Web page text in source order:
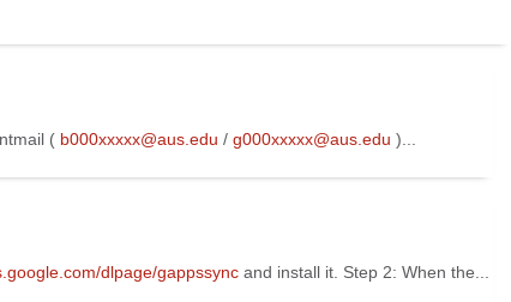
( b000xxxxx@aus.edu / g000xxxxx@aus.edu )...
dlpage/gappssync and install it. Step 2: When the...